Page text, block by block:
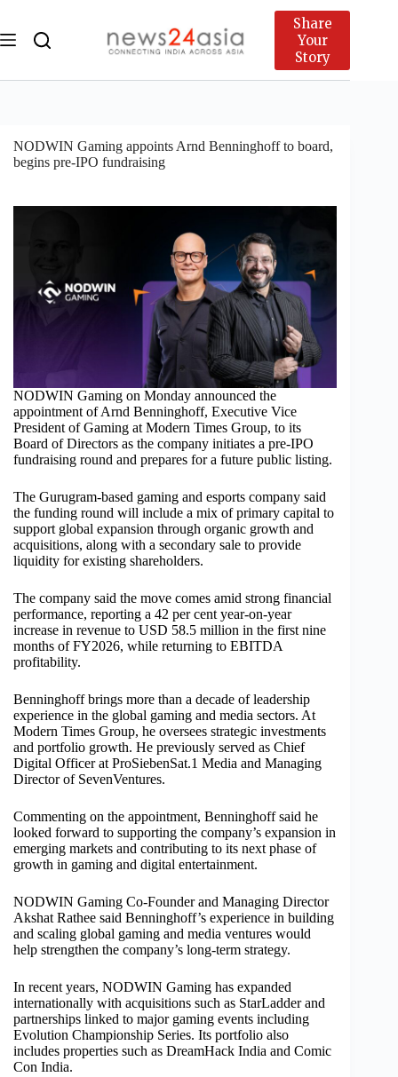
Share
Your
Story
NODWIN Gaming appoints Arnd Benninghoff to board,
begins pre-IPO fundraising
NODWIN Gaming on Monday announced the
appointment of Arnd Benninghoff, Executive Vice
President of Gaming at Modern Times Group, to its
Board of Directors as the company initiates a pre-IPO
fundraising round and prepares for a future public listing.
The Gurugram-based gaming and esports company said
the funding round will include a mix of primary capital to
support global expansion through organic growth and
acquisitions, along with a secondary sale to provide
liquidity for existing shareholders.
The company said the move comes amid strong financial
performance, reporting a 42 per cent year-on-year
increase in revenue to USD 58.5 million in the first nine
months of FY2026, while returning to EBITDA
profitability.
Benninghoff brings more than a decade of leadership
experience in the global gaming and media sectors. At
Modern Times Group, he oversees strategic investments
and portfolio growth. He previously served as Chief
Digital Officer at ProSiebenSat.1 Media and Managing
Director of SevenVentures.
Commenting on the appointment, Benninghoff said he
looked forward to supporting the company’s expansion in
emerging markets and contributing to its next phase of
growth in gaming and digital entertainment.
NODWIN Gaming Co-Founder and Managing Director
Akshat Rathee said Benninghoff’s experience in building
and scaling global gaming and media ventures would
help strengthen the company’s long-term strategy.
In recent years, NODWIN Gaming has expanded
internationally with acquisitions such as StarLadder and
partnerships linked to major gaming events including
Evolution Championship Series. Its portfolio also
includes properties such as DreamHack India and Comic
Con India.